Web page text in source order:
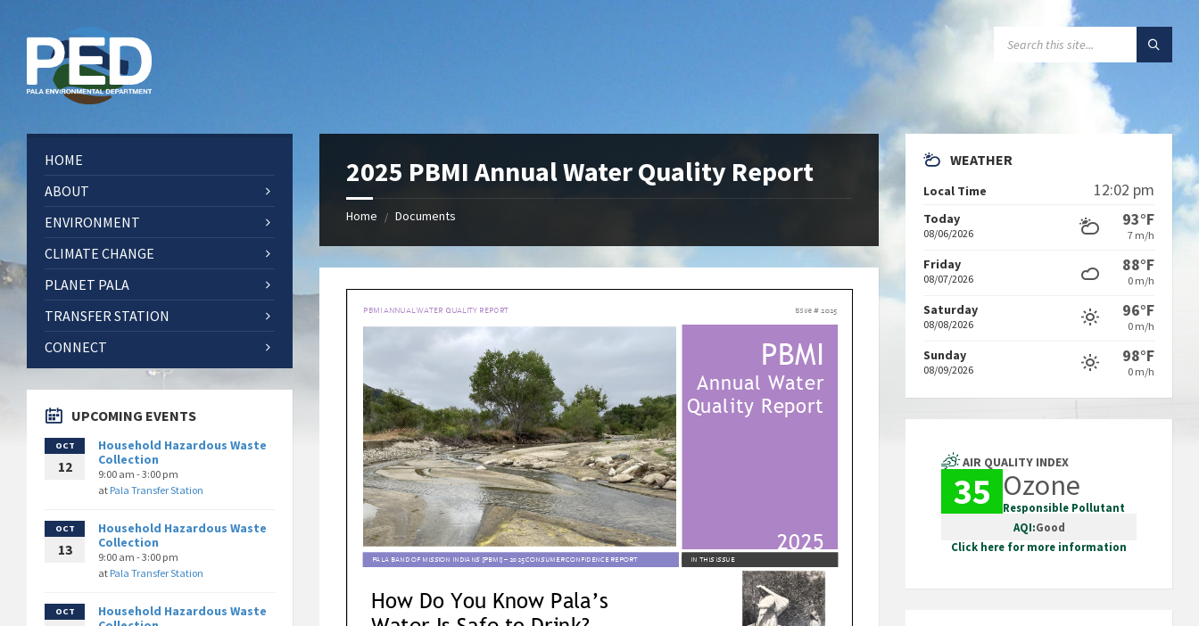
content
sidebar
right
sidebar
footer
2025 PBMI Annual Water Quality Report
Home / Documents
HOME
ABOUT
ENVIRONMENT
CLIMATE CHANGE
PLANET PALA
TRANSFER STATION
CONNECT
UPCOMING EVENTS
OCT
12
Household Hazardous Waste
Collection
9:00 am - 3:00 pm
at Pala Transfer Station
OCT
13
Household Hazardous Waste
Collection
9:00 am - 3:00 pm
at Pala Transfer Station
OCT
Household Hazardous Waste
WEATHER
Local Time 12:02 pm
Today
08/06/2026
93°F
7 m/h
Friday
08/07/2026
88°F
0 m/h
Saturday
08/08/2026
96°F
0 m/h
Sunday
08/09/2026
98°F
0 m/h
AIR QUALITY INDEX
35 Ozone
Responsible Pollutant
AQI:Good
Click here for more information